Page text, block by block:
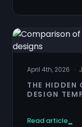
April 4th, 2026 ·
THE HIDDEN
DESIGN
Read article